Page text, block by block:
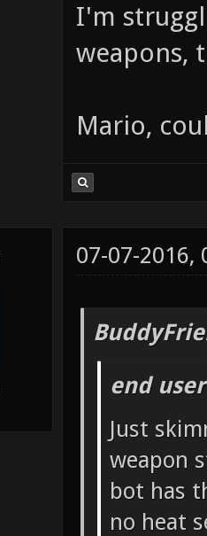
I'm
weapons,
Mario,
07-07-2016,
end
Just
weapon
bot has
no heat